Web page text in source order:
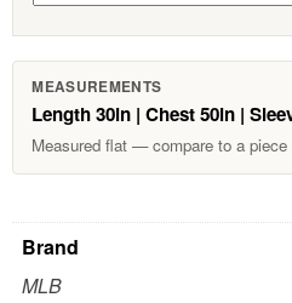
MEASUREMENTS
Length 30in | Chest 50in |
Measured flat — compare to a
Brand
MLB